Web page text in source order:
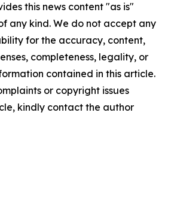
this news content "as is"
any kind. We do not accept any
for the accuracy, content,
completeness, legality, or
contained in this article.
or copyright issues
kindly contact the author